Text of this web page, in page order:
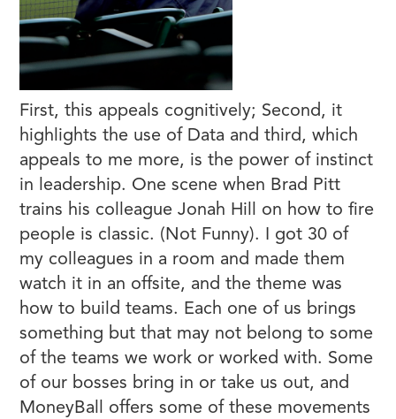
First, this appeals cognitively; Second, it
highlights the use of Data and third, which
appeals to me more, is the power of instinct
in leadership. One scene when Brad Pitt
trains his colleague Jonah Hill on how to fire
people is classic. (Not Funny). I got 30 of
my colleagues in a room and made them
watch it in an offsite, and the theme was
how to build teams. Each one of us brings
something but that may not belong to some
of the teams we work or worked with. Some
of our bosses bring in or take us out, and
MoneyBall offers some of these movements